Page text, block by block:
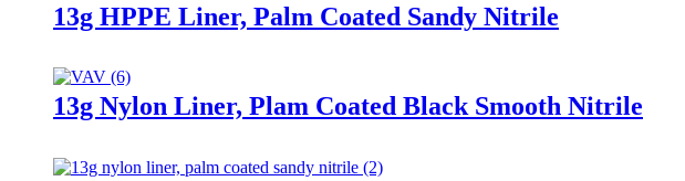
13g HPPE Liner, Palm Coated Sandy Nitrile
13g Nylon Liner, Plam Coated Black Smooth Nitrile